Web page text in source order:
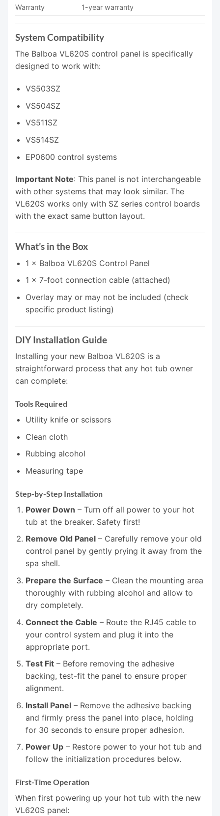
Warranty 1-year warranty
System Compatibility
The Balboa VL620S control panel is specifically
designed to work with:
VS503SZ
VS504SZ
VS511SZ
VS514SZ
EP0600 control systems
Important Note: This panel is not interchangeable
with other systems that may look similar. The
VL620S works only with SZ series control boards
with the exact same button layout.
What’s in the Box
1 × Balboa VL620S Control Panel
1 × 7-foot connection cable (attached)
Overlay may or may not be included (check
specific product listing)
DIY Installation Guide
Installing your new Balboa VL620S is a
straightforward process that any hot tub owner
can complete:
Tools Required
Utility knife or scissors
Clean cloth
Rubbing alcohol
Measuring tape
Step-by-Step Installation
Power Down – Turn off all power to your hot
tub at the breaker. Safety first!
Remove Old Panel– Carefully remove your old
control panel by gently prying it away from the
spa shell.
Prepare the Surface – Clean the mounting area
thoroughly with rubbing alcohol and allow to
dry completely.
Connect the Cable – Route the RJ45 cable to
your control system and plug it into the
appropriate port.
Test Fit– Before removing the adhesive
backing, test-fit the panel to ensure proper
alignment.
Install Panel– Remove the adhesive backing
and firmly press the panel into place, holding
for 30 seconds to ensure proper adhesion.
Power Up– Restore power to your hot tub and
follow the initialization procedures below.
First-Time Operation
When first powering up your hot tub with the new
VL620S panel: